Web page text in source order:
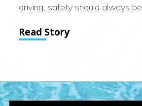
driving, safety should always
Read Story